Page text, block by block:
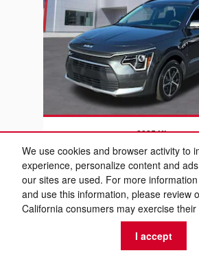
We use cookies and browser activity to
experience, personalize content and
our sites are used. For more
and use this information, please review
California consumers may exercise their
I accept
2025 Kia
Niro LX
$21,999